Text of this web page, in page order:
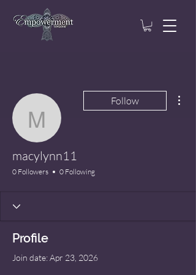
macylynn11
Follow
macylynn11
0 Followers 0 Following
Profile
Join date: Apr 23, 2026